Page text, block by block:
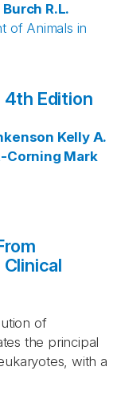
Burch R.L.
of Animals in
4th Edition
Kelly A.
Corning Mark
of
the principal
with a